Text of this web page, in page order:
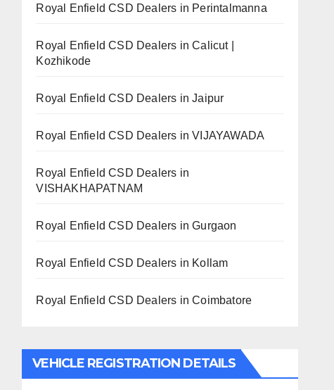
Royal Enfield CSD Dealers in Perintalmanna
Royal Enfield CSD Dealers in Calicut |
Kozhikode
Royal Enfield CSD Dealers in Jaipur
Royal Enfield CSD Dealers in VIJAYAWADA
Royal Enfield CSD Dealers in
VISHAKHAPATNAM
Royal Enfield CSD Dealers in Gurgaon
Royal Enfield CSD Dealers in Kollam
Royal Enfield CSD Dealers in Coimbatore
VEHICLE REGISTRATION DETAILS